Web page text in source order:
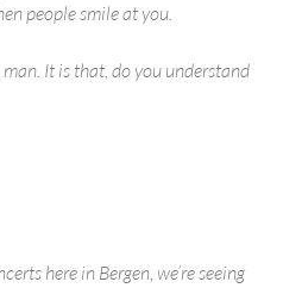
people smile at you.
man. It is that, do you understand
here in Bergen, we’re seeing